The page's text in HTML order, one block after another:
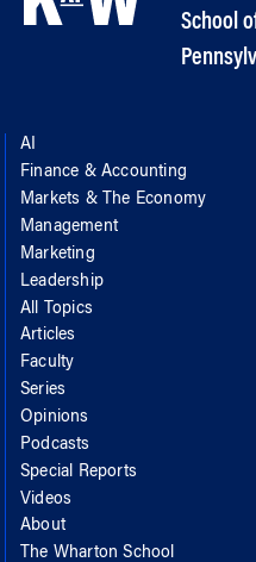
School
AI
Finance & Accounting
Markets & The Economy
Management
Marketing
Leadership
All Topics
Articles
Faculty
Series
Opinions
Podcasts
Special Reports
Videos
About
The Wharton School